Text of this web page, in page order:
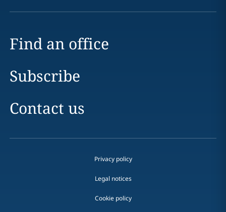
Find an office
Subscribe
Contact us
Privacy policy
Legal notices
Cookie policy